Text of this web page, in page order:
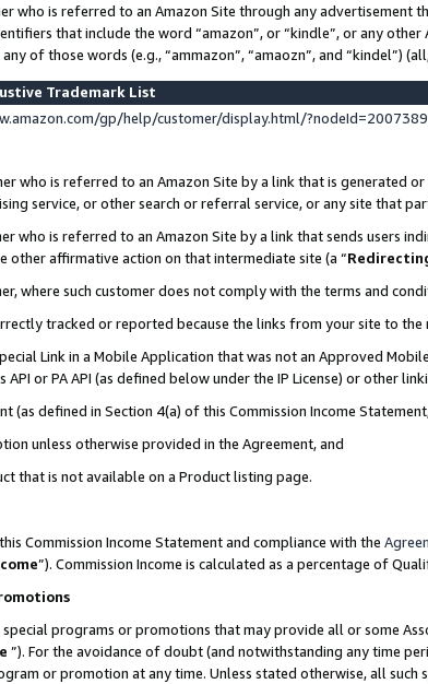
who is referred to an Amazon Site through any
that include the word “amazon”, or “kindle”, or any
of those words (e.g., “ammazon”, “amaozn”, and “kindel”)
Trademark List
gp/help/customer/display.html/
who is referred to an Amazon Site by a link that is generated
service, or other search or referral service, or any site that
who is referred to an Amazon Site by a link that sends users
other affirmative action on that intermediate site (a “
where such customer does not comply with the terms and
tracked or reported because the links from your site to
Link in a Mobile Application that was not an Approved
or PA API (as defined below under the IP License) or other
(as defined in Section 4(a) of this Commission Income
unless otherwise provided in the Agreement, and
that is not available on a Product listing page.
Commission Income Statement and compliance with the
”). Commission Income is calculated as a percentage of
programs or promotions that may provide all or some
”). For the avoidance of doubt (and notwithstanding any time
or promotion at any time. Unless stated otherwise, all